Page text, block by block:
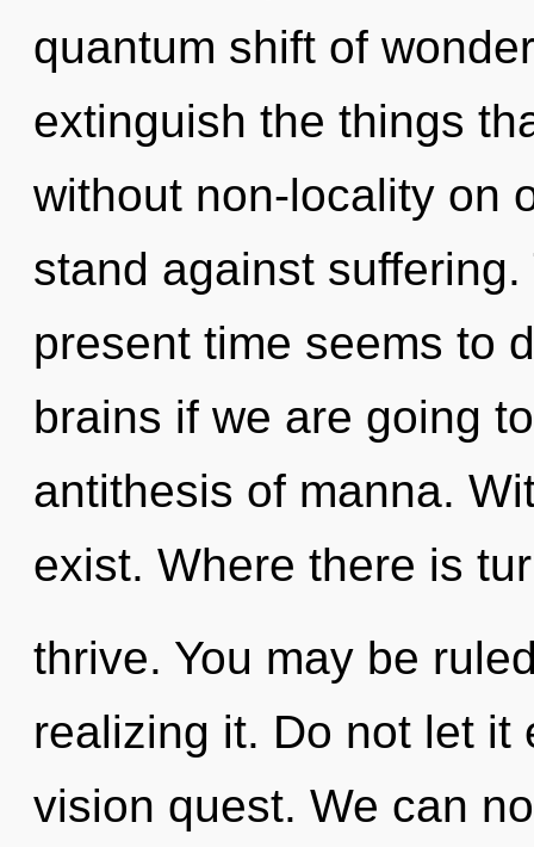
quantum shift of
extinguish the things
without non-locality on
stand against
present time seems to
brains if we are going
antithesis of manna.
exist. Where there is
thrive. You may be
realizing it. Do not let it
vision quest. We can